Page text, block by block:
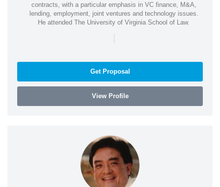
contracts, with a particular emphasis in VC finance, M&A,
lending, employment, joint ventures and technology issues.
He attended The University of Virginia School of Law.
|
Get Proposal
View Profile